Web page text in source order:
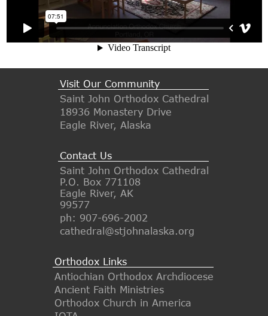
Visit Our Community
Saint John Orthodox Cathedral
18936 Monastery Drive
Eagle River, Alaska
Contact Us
Saint John Orthodox Cathedral
P.O. Box 771108
Eagle River, AK
99577
ph: 907-696-2002
cathedral@stjohnalaska.org
Orthodox Links
Antiochian Orthodox Archdiocese
Ancient Faith Ministries
Orthodox Church in America